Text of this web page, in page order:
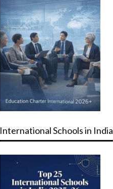
International Schools in India